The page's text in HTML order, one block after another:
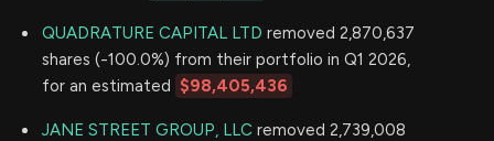
QUADRATURE CAPITAL LTD removed 2,870,637
shares (-100.0%) from their portfolio in Q1 2026,
for an estimated $98,405,436
JANE STREET GROUP, LLC removed 2,739,008